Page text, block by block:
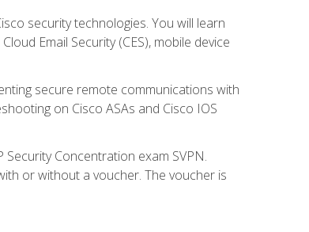
security technologies. You will learn
Email Security (CES), mobile device
secure remote communications with
on Cisco ASAs and Cisco IOS
Concentration exam SVPN.
or without a voucher. The voucher is